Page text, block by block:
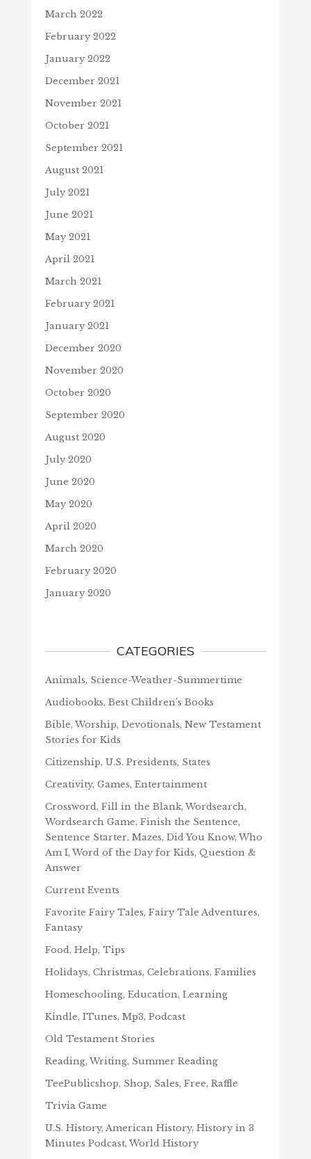
March 2022
February 2022
January 2022
December 2021
November 2021
October 2021
September 2021
August 2021
July 2021
June 2021
May 2021
April 2021
March 2021
February 2021
January 2021
December 2020
November 2020
October 2020
September 2020
August 2020
July 2020
June 2020
May 2020
April 2020
March 2020
February 2020
January 2020
CATEGORIES
Animals, Science-Weather-Summertime
Audiobooks, Best Children's Books
Bible, Worship, Devotionals, New Testament
Stories for Kids
Citizenship, U.S. Presidents, States
Creativity, Games, Entertainment
Crossword, Fill in the Blank, Wordsearch,
Wordsearch Game, Finish the Sentence,
Sentence Starter, Mazes, Did You Know, Who
Am I, Word of the Day for Kids, Question &
Answer
Current Events
Favorite Fairy Tales, Fairy Tale Adventures,
Fantasy
Food, Help, Tips
Holidays, Christmas, Celebrations, Families
Homeschooling, Education, Learning
Kindle, ITunes, Mp3, Podcast
Old Testament Stories
Reading, Writing, Summer Reading
TeePublicshop, Shop, Sales, Free, Raffle
Trivia Game
U.S. History, American History, History in 3
Minutes Podcast, World History